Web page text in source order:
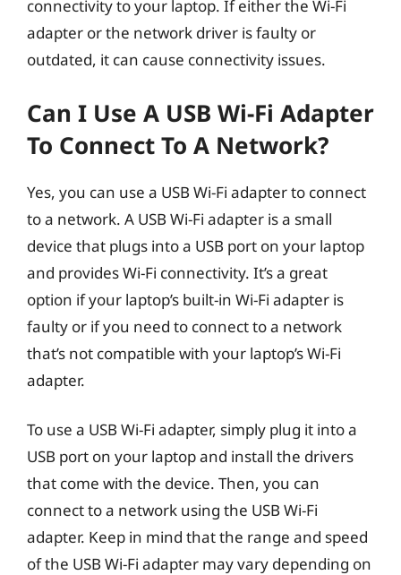
connectivity to your laptop. If either the Wi-Fi
adapter or the network driver is faulty or
outdated, it can cause connectivity issues.
Can I Use A USB Wi-Fi Adapter
To Connect To A Network?
Yes, you can use a USB Wi-Fi adapter to connect
to a network. A USB Wi-Fi adapter is a small
device that plugs into a USB port on your laptop
and provides Wi-Fi connectivity. It’s a great
option if your laptop’s built-in Wi-Fi adapter is
faulty or if you need to connect to a network
that’s not compatible with your laptop’s Wi-Fi
adapter.
To use a USB Wi-Fi adapter, simply plug it into a
USB port on your laptop and install the drivers
that come with the device. Then, you can
connect to a network using the USB Wi-Fi
adapter. Keep in mind that the range and speed
of the USB Wi-Fi adapter may vary depending on